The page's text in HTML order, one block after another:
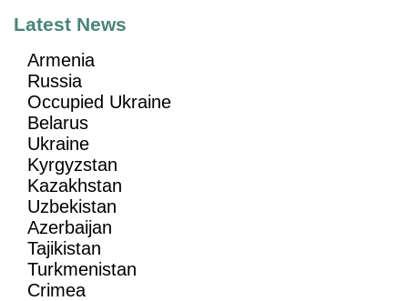
Latest News
Armenia
Russia
Occupied Ukraine
Belarus
Ukraine
Kyrgyzstan
Kazakhstan
Uzbekistan
Azerbaijan
Tajikistan
Turkmenistan
Crimea